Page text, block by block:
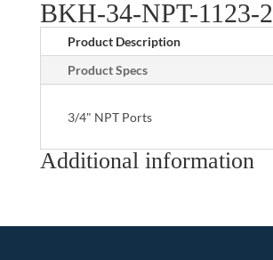
BKH-34-NPT-1123-2
Product Description
Product Specs
3/4" NPT Ports
Additional information